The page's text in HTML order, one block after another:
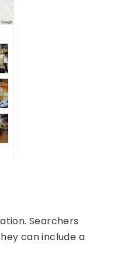
Searchers
can include a